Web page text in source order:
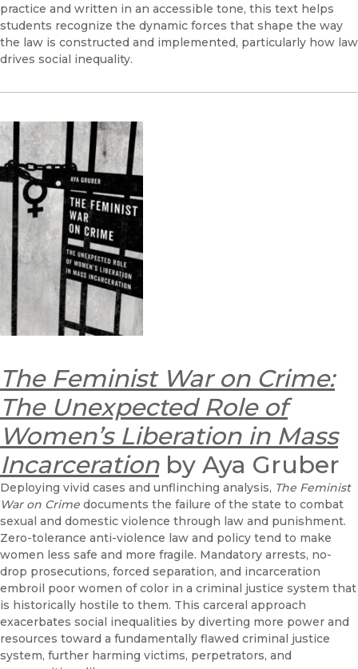
practice and written in an accessible tone, this text helps
students recognize the dynamic forces that shape the way
the law is constructed and implemented, particularly how law
drives social inequality.
The Feminist War on Crime:
The Unexpected Role of
Women’s Liberation in Mass
Incarcerationby Aya Gruber
Deploying vivid cases and unflinching analysis, The Feminist
War on Crime documents the failure of the state to combat
sexual and domestic violence through law and punishment.
Zero-tolerance anti-violence law and policy tend to make
women less safe and more fragile. Mandatory arrests, no-
drop prosecutions, forced separation, and incarceration
embroil poor women of color in a criminal justice system that
is historically hostile to them. This carceral approach
exacerbates social inequalities by diverting more power and
resources toward a fundamentally flawed criminal justice
system, further harming victims, perpetrators, and